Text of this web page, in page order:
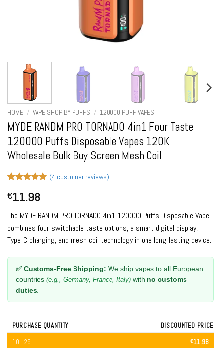
HOME / VAPE SHOP BY PUFFS / 120000 PUFF VAPES
MYDE RANDM PRO TORNADO 4in1 Four Taste
120000 Puffs Disposable Vapes 120K
Wholesale Bulk Buy Screen Mesh Coil
out of 5
based on
customer
ratings
(4 customer reviews)
€11.98
The MYDE RANDM PRO TORNADO 4in1 120000 Puffs Disposable Vape
combines four switchable taste options, a smart digital display,
Type-C charging, and mesh coil technology in one long-lasting device.
✅ Customs-Free Shipping: We ship vapes to all European
countries (e.g., Germany, France, Italy) with no customs
duties
PURCHASE QUANTITY
DISCOUNTED PRICE
10 - 29
€11.98